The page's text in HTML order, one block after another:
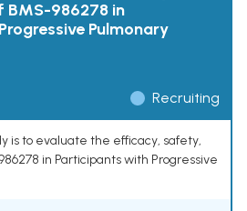
BMS-986278 in
Pulmonary
Recruiting
is to evaluate the efficacy, safety,
in Participants with Progressive